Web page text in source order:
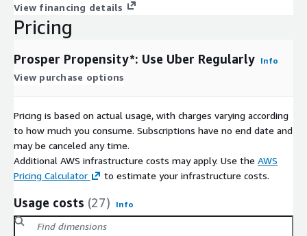
View financing details
Pricing
Prosper Propensity*: Use Uber Regularly Info
View purchase options
Pricing is based on actual usage, with charges varying according
to how much you consume. Subscriptions have no end date and
may be canceled any time.
Additional AWS infrastructure costs may apply. Use the AWS
Pricing Calculator
to estimate your infrastructure costs.
Usage costs (27) Info